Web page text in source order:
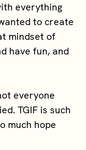
everything
to create
mindset of
have fun, and
everyone
TGIF is such
much hope